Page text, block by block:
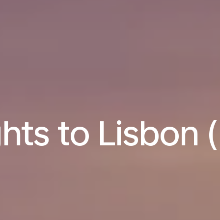
to Lisbon